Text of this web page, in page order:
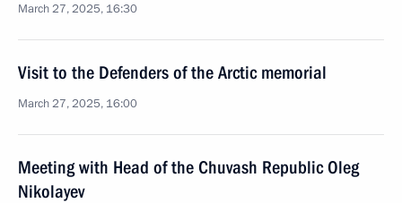
March 27, 2025, 16:30
Visit to the Defenders of the Arctic memorial
March 27, 2025, 16:00
Meeting with Head of the Chuvash Republic Oleg
Nikolayev